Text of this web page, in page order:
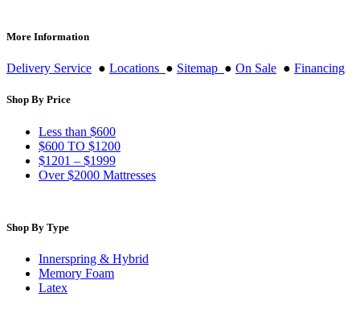
More Information
Delivery Service ● Locations ● Sitemap ● On Sale ● Financing
Shop By Price
Less than $600
$600 TO $1200
$1201 – $1999
Over $2000 Mattresses
Shop By Type
Innerspring & Hybrid
Memory Foam
Latex